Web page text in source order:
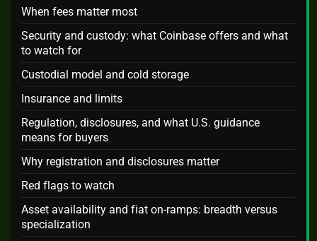
When fees matter most
Security and custody: what Coinbase offers and what
to watch for
Custodial model and cold storage
Insurance and limits
Regulation, disclosures, and what U.S. guidance
means for buyers
Why registration and disclosures matter
Red flags to watch
Asset availability and fiat on-ramps: breadth versus
specialization